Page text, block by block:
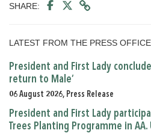
SHARE:
LATEST FROM THE PRESS OFFICE
President and First Lady
return to Male’
06 August 2026, Press Release
President and First Lady
Trees Planting Programme in AA.